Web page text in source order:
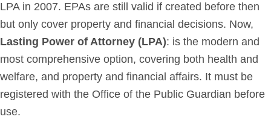
News & Insights
Get in Touch
Login
LPA in 2007. EPAs are still valid if created before then
but only cover property and financial decisions. Now,
Lasting Power of Attorney (LPA): is the modern and
most comprehensive option, covering both health and
welfare, and property and financial affairs. It must be
registered with the Office of the Public Guardian before
use.